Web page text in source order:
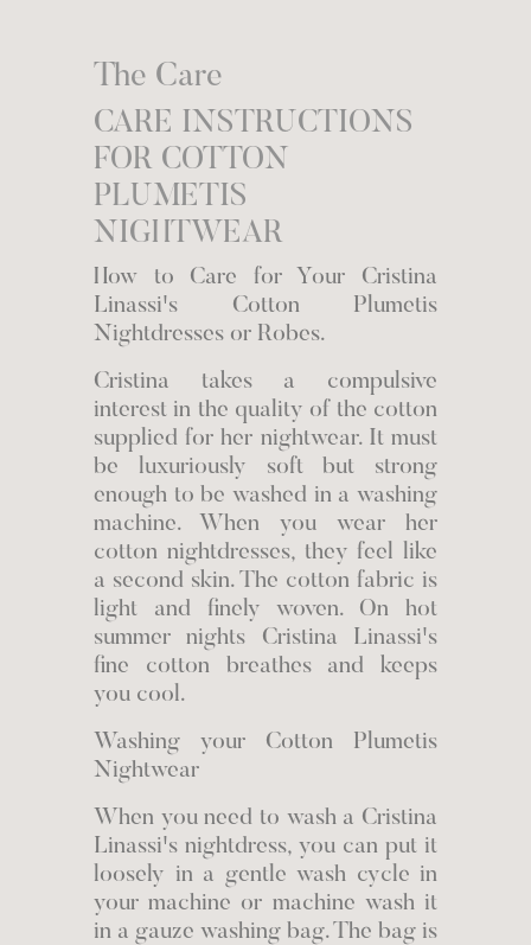
The Care
CARE INSTRUCTIONS
FOR COTTON
PLUMETIS
NIGHTWEAR
How to Care for Your Cristina
Linassi's Cotton Plumetis
Nightdresses or Robes.
Cristina takes a compulsive
interest in the quality of the cotton
supplied for her nightwear. It must
be luxuriously soft but strong
enough to be washed in a washing
machine. When you wear her
cotton nightdresses, they feel like
a second skin. The cotton fabric is
light and finely woven. On hot
summer nights Cristina Linassi's
fine cotton breathes and keeps
you cool.
Washing your Cotton Plumetis
Nightwear
When you need to wash a Cristina
Linassi's nightdress, you can put it
loosely in a gentle wash cycle in
your machine or machine wash it
in a gauze washing bag. The bag is